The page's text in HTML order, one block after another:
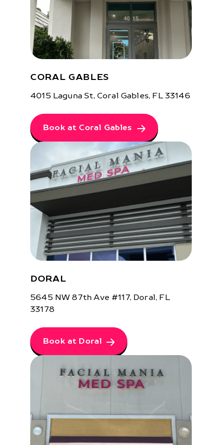
CORAL GABLES
4015 Laguna St, Coral Gables, FL 33146
Book at Coral Gables
DORAL
5645 NW 87th Ave #117, Doral, FL
33178
Book at Doral